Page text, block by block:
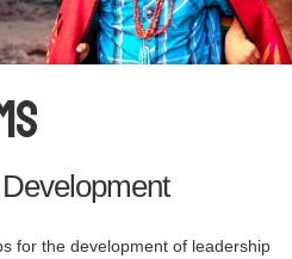
for the development of leadership